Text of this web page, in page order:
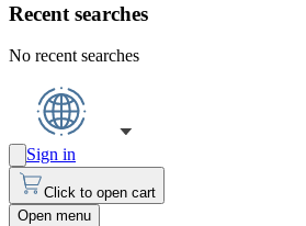
Recent searches
No recent searches
Sign in
Click to open cart
Open menu